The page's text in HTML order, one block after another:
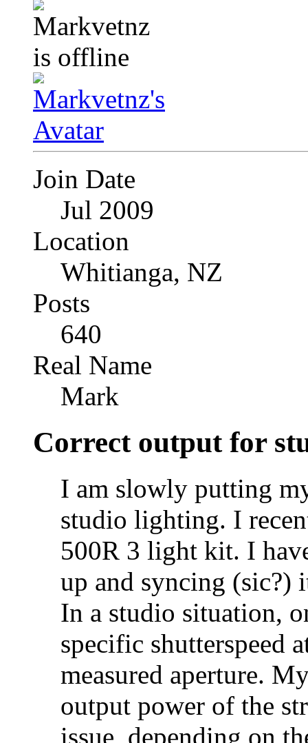
Join Date
Jul 2009
Location
Whitianga, NZ
Posts
640
Real Name
Mark
Correct output for
I am slowly putting
studio lighting. I
500R 3 light kit. I
up and syncing (sic?)
In a studio situation,
specific shutterspeed
measured aperture.
output power of the
issue, depending on